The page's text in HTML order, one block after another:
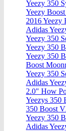
Yeezy 350
Yeezy
2016 Yeezy
Adidas
Yeezy 350
Yeezy 350
Yeezy 350
Boost
Yeezy 350
Adidas
2.0" How
Yeezys 350
350 Boost
Yeezy 350
Adidas